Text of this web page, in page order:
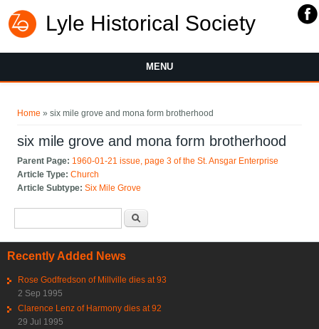
Lyle Historical Society
MENU
Home » six mile grove and mona form brotherhood
six mile grove and mona form brotherhood
Parent Page: 1960-01-21 issue, page 3 of the St. Ansgar Enterprise
Article Type:Church
Article Subtype:Six Mile Grove
Recently Added News
Rose Godfredson of Millville dies at 93
2 Sep 1995
Clarence Lenz of Harmony dies at 92
29 Jul 1995